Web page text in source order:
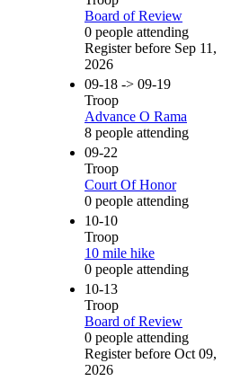
Board of Review
0 people attending
Register before Sep 11,
2026
09-18 -> 09-19
Troop
Advance O Rama
8 people attending
09-22
Troop
Court Of Honor
0 people attending
10-10
Troop
10 mile hike
0 people attending
10-13
Troop
Board of Review
0 people attending
Register before Oct 09,
2026